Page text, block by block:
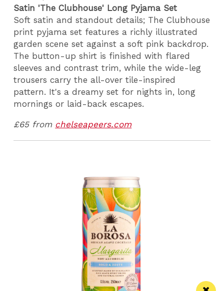
Satin 'The Clubhouse' Long Pyjama Set
Soft satin and standout details; The Clubhouse
print pyjama set features a richly illustrated
garden scene set against a soft pink backdrop.
The button-up shirt is finished with flared
sleeves and contrast trim, while the wide-leg
trousers carry the all-over tile-inspired
pattern. It's a dreamy set for nights in, long
mornings or laid-back escapes.
£65 from chelseapeers.com